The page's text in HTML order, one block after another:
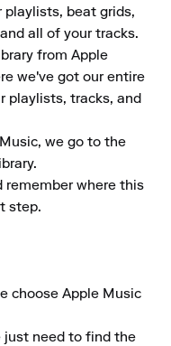
playlists, beat grids,
all of your tracks.
from Apple
we've got our entire
playlists, tracks, and
we go to the
remember where this
step.
choose Apple Music
just need to find the